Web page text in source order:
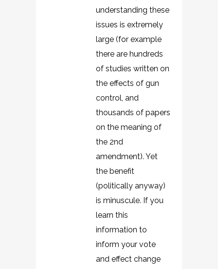
understanding these
issues is extremely
large (for example
there are hundreds
of studies written on
the effects of gun
control, and
thousands of papers
on the meaning of
the 2nd
amendment). Yet
the benefit
(politically anyway)
is minuscule. If you
learn this
information to
inform your vote
and effect change